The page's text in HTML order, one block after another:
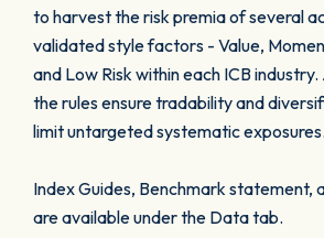
to harvest the risk premia of several
validated style factors - Value,
and Low Risk within each ICB
the rules ensure tradability and
limit untargeted systematic exposures.
Index Guides, Benchmark statement,
are available under the Data tab.